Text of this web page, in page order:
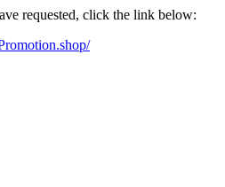
requested, click the link below: